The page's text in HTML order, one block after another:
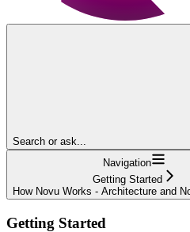
Search or ask...
Navigation
Getting Started
How Novu Works - Architecture and
Getting Started